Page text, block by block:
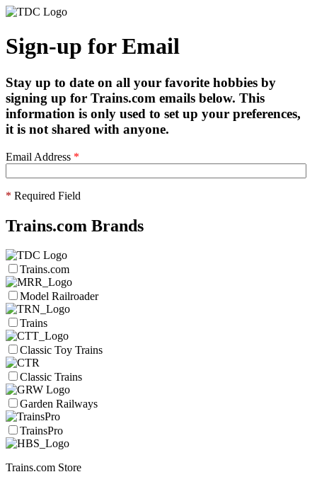
Sign-up for Email
Stay up to date on all your favorite hobbies by
signing up for Trains.com emails below. This
information is only used to set up your preferences,
it is not shared with anyone.
Email Address *
* Required Field
Trains.com Brands
Trains.com
Model Railroader
Trains
Classic Toy Trains
Classic Trains
Garden Railways
TrainsPro
Trains.com Store